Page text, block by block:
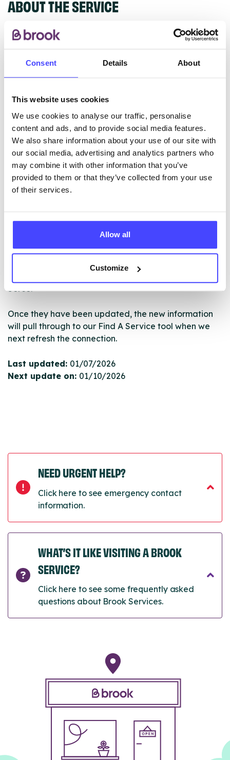
Consent Details About
This website uses cookies
We use cookies to analyse our traffic, personalise
content and ads, and to provide social media features.
We also share information about your use of our site with
our social media, advertising and analytics partners who
may combine it with other information that you’ve
provided to them or that they’ve collected from your use
of their services.
Allow all
Customize
ABOUT THE SERVICE
Young People’s Sexual Health clinic. Offers
pregnancy testing, chlamydia screening & treatment,
contraception, advice, referral for abortion.
ABOUT THIS INFORMATION
The services listed in our Find A Service tool under
NHS & other services are not listing that we manage
database using their API.
New service listings can be added to the NHS
database by contacting Serco on
serviceupdates@serco.com. Existing listings can be
Serco.
Once they have been updated, the new information
will pull through to our Find A Service tool when we
next refresh the connection.
Last updated: 01/07/2026
Next update on: 01/10/2026
NEED URGENT HELP?
Click here to see emergency contact
information.
WHAT’S IT LIKE VISITING A BROOK
SERVICE?
Click here to see some frequently asked
questions about Brook Services.